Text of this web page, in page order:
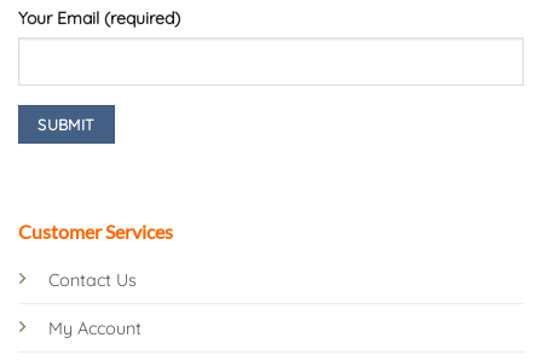
Customer Services
Contact Us
My Account
Your Email (required)